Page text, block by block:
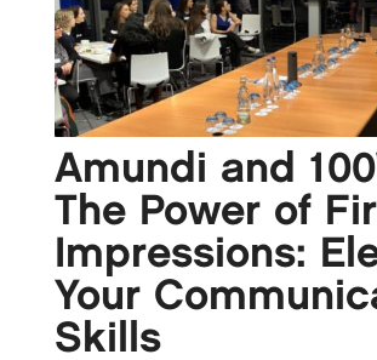
Amundi and
The Power of
Impressions:
Your
Skills